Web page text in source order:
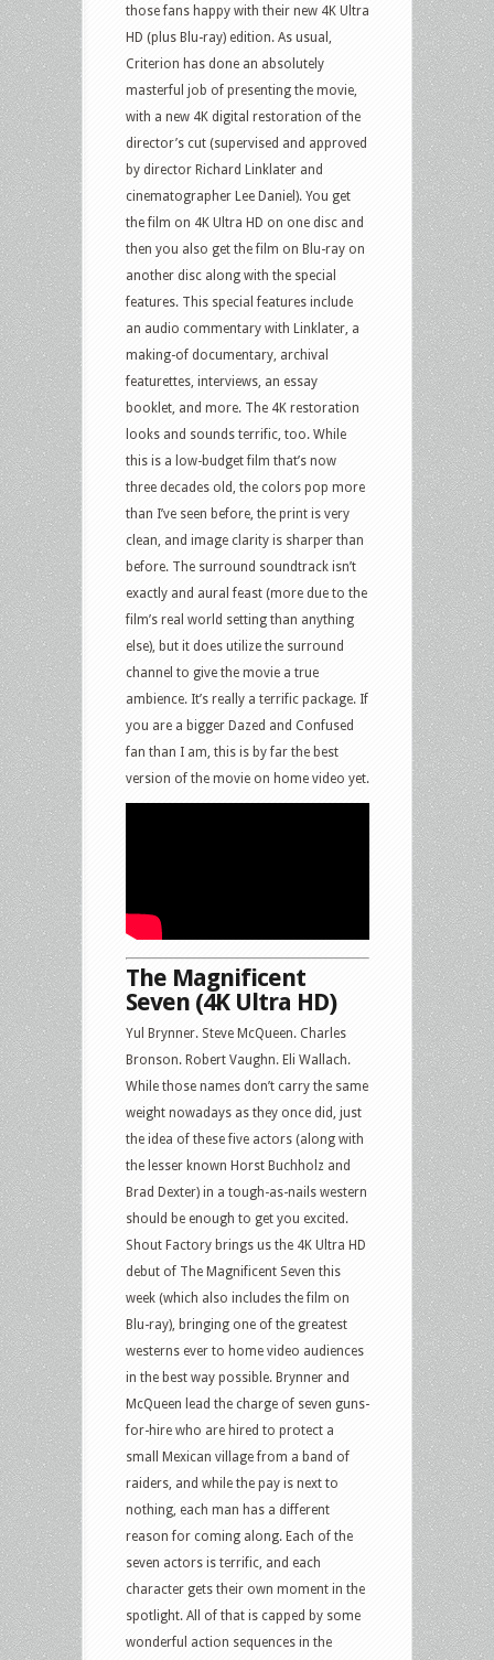
those fans happy with their new 4K Ultra
HD (plus Blu-ray) edition. As usual,
Criterion has done an absolutely
masterful job of presenting the movie,
with a new 4K digital restoration of the
director’s cut (supervised and approved
by director Richard Linklater and
cinematographer Lee Daniel). You get
the film on 4K Ultra HD on one disc and
then you also get the film on Blu-ray on
another disc along with the special
features. This special features include
an audio commentary with Linklater, a
making-of documentary, archival
featurettes, interviews, an essay
booklet, and more. The 4K restoration
looks and sounds terrific, too. While
this is a low-budget film that’s now
three decades old, the colors pop more
than I’ve seen before, the print is very
clean, and image clarity is sharper than
before. The surround soundtrack isn’t
exactly and aural feast (more due to the
film’s real world setting than anything
else), but it does utilize the surround
channel to give the movie a true
ambience. It’s really a terrific package. If
you are a bigger Dazed and Confused
fan than I am, this is by far the best
version of the movie on home video yet.
The Magnificent
Seven (4K Ultra HD)
Yul Brynner. Steve McQueen. Charles
Bronson. Robert Vaughn. Eli Wallach.
While those names don’t carry the same
weight nowadays as they once did, just
the idea of these five actors (along with
the lesser known Horst Buchholz and
Brad Dexter) in a tough-as-nails western
should be enough to get you excited.
Shout Factory brings us the 4K Ultra HD
debut of The Magnificent Seven this
week (which also includes the film on
Blu-ray), bringing one of the greatest
westerns ever to home video audiences
in the best way possible. Brynner and
McQueen lead the charge of seven guns-
for-hire who are hired to protect a
small Mexican village from a band of
raiders, and while the pay is next to
nothing, each man has a different
reason for coming along. Each of the
seven actors is terrific, and each
character gets their own moment in the
spotlight. All of that is capped by some
wonderful action sequences in the